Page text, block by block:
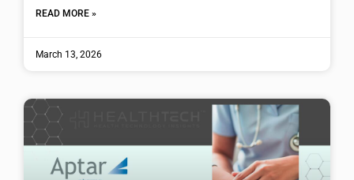
READ MORE »
March 13, 2026